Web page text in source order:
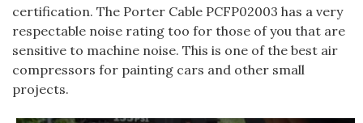
certification. The Porter Cable PCFP02003 has a very
respectable noise rating too for those of you that are
sensitive to machine noise. This is one of the best air
compressors for painting cars and other small
projects.